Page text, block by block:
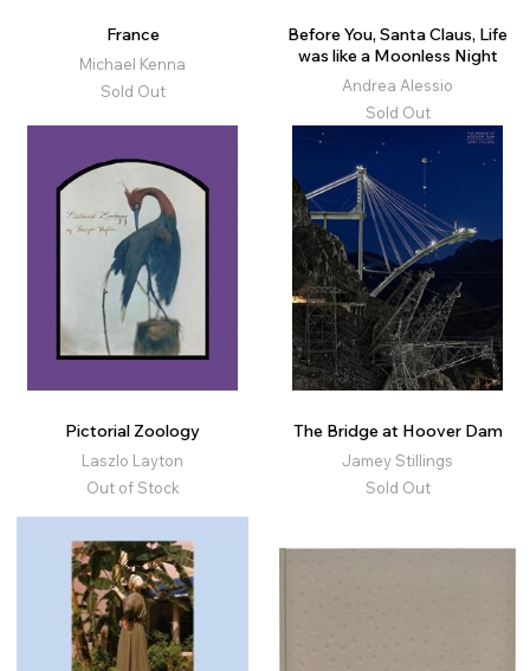
France
Michael Kenna
Sold Out
Before You, Santa Claus, Life
was like a Moonless Night
Andrea Alessio
Sold Out
Pictorial Zoology
Laszlo Layton
Out of Stock
The Bridge at Hoover Dam
Jamey Stillings
Sold Out